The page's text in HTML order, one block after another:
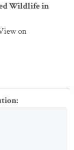
Wildlife in
on
: